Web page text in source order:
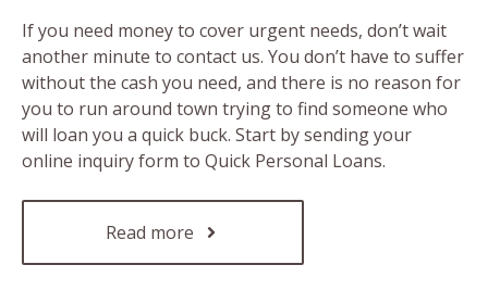
If you need money to cover urgent needs, don’t wait
another minute to contact us. You don’t have to suffer
without the cash you need, and there is no reason for
you to run around town trying to find someone who
will loan you a quick buck. Start by sending your
online inquiry form to Quick Personal Loans.
Read more